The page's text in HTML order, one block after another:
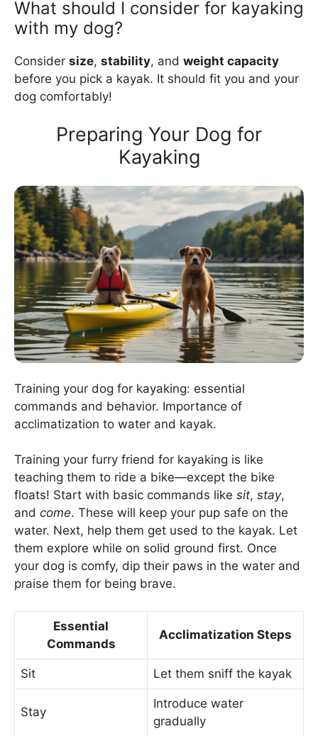
What should I consider for kayaking
with my dog?
Consider size, stability, and weight capacity
before you pick a kayak. It should fit you and your
dog comfortably!
Preparing Your Dog for
Kayaking
Training your dog for kayaking: essential
commands and behavior. Importance of
acclimatization to water and kayak.
Training your furry friend for kayaking is like
teaching them to ride a bike—except the bike
floats! Start with basic commands like sit, stay,
and come. These will keep your pup safe on the
water. Next, help them get used to the kayak. Let
them explore while on solid ground first. Once
your dog is comfy, dip their paws in the water and
praise them for being brave.
Essential
Commands
Acclimatization Steps
Sit Let them sniff the kayak
Stay
Introduce water
gradually